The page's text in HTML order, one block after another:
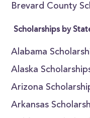
Brevard County
Scholarships by
Alabama
Alaska
Arizona
Arkansas